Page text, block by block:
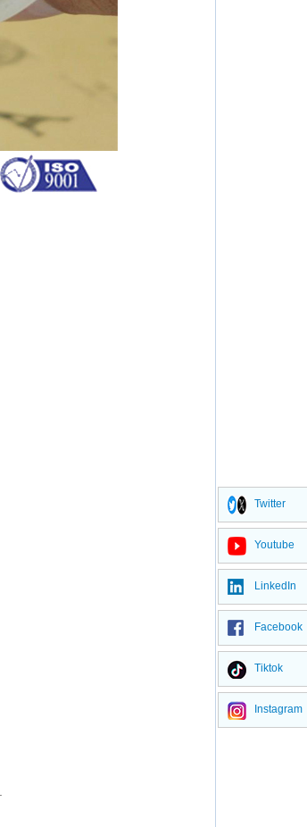
Twitter
Youtube
LinkedIn
Facebook
Tiktok
Instagram